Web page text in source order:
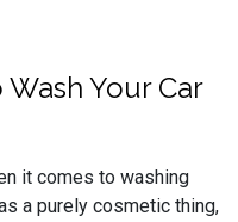
Your Car
it comes to washing
a purely cosmetic thing,